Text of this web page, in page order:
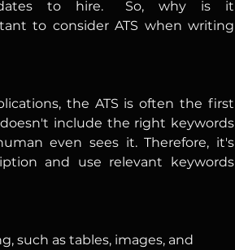
to hire.	So, why is it
to consider ATS when writing
the ATS is often the first
include the right keywords
even sees it. Therefore, it's
and use relevant keywords
such as tables, images, and